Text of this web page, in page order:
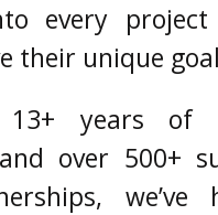
every
their unique
years of
over 500+
we’ve